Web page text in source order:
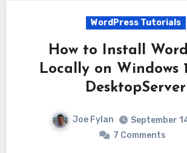
WordPress Tutorials
How to Install
Locally on Windows
DesktopServer
Joe Fylan
September
7 Comments